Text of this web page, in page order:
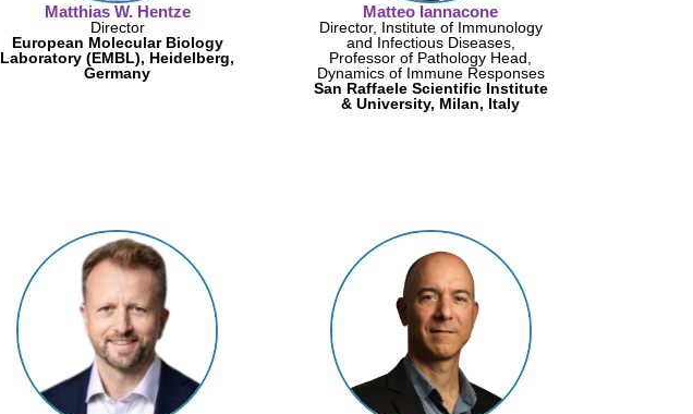
Matthias W. Hentze
Director
European Molecular Biology
Laboratory (EMBL), Heidelberg,
Germany
Matteo Iannacone
Director, Institute of Immunology
and Infectious Diseases,
Professor of Pathology Head,
Dynamics of Immune Responses
San Raffaele Scientific Institute
& University, Milan, Italy